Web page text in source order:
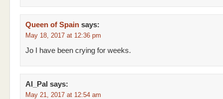
Queen of Spain says:
May 18, 2017 at 12:36 pm
Jo I have been crying for weeks.
Al_Pal says:
May 21, 2017 at 12:54 am